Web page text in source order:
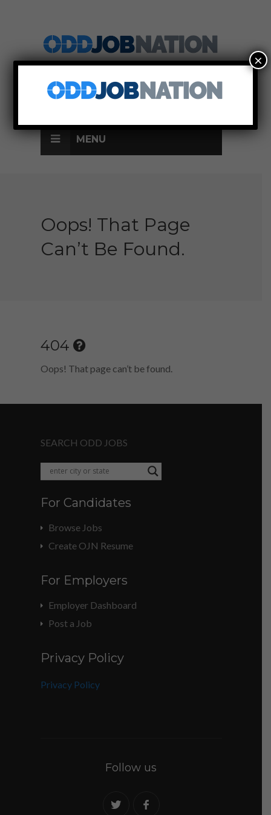
SIGN UP LOG IN
MENU
Oops! That Page
Can’t Be Found.
404
Oops! That page can’t be found.
SEARCH ODD JOBS
For Candidates
Browse Jobs
Create OJN Resume
For Employers
Employer Dashboard
Post a Job
Privacy Policy
Privacy Policy
Follow us
×